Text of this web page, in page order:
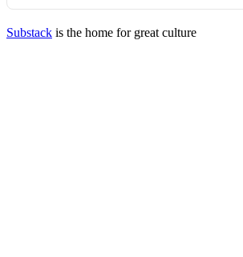
Substack is the home for great culture